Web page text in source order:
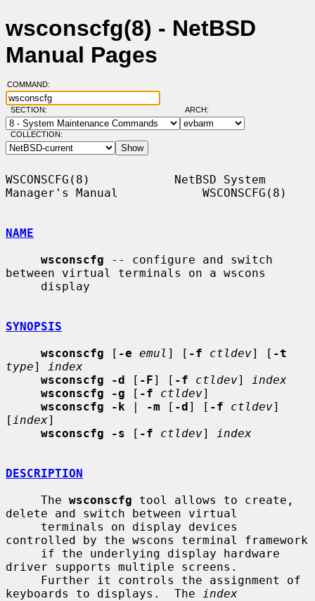
wsconscfg(8) - NetBSD
Manual Pages
COMMAND:
SECTION: ARCH:
COLLECTION:
WSCONSCFG(8)            NetBSD System
Manager's Manual            WSCONSCFG(8)
NAME
wsconscfg -- configure and switch
between virtual terminals on a wscons
SYNOPSIS
wsconscfg [ -e emul ] [ -f ctldev] [ -t
type]
index
wsconscfg -d [ -F] [ -f ctldev]
index
wsconscfg -g [ -f ctldev]
wsconscfg -k | -m [ -d] [ -f ctldev]
[ index]
wsconscfg -s [ -f ctldev] index
DESCRIPTION
     The
wsconscfg tool allows to create,
delete and switch between virtual
controlled by the wscons terminal framework
driver supports multiple screens.
keyboards to displays.  The
index